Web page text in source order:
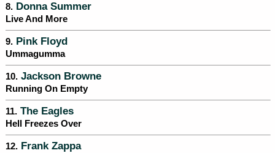
8. Donna Summer
Live And More
9. Pink Floyd
Ummagumma
10. Jackson Browne
Running On Empty
11. The Eagles
Hell Freezes Over
12. Frank Zappa